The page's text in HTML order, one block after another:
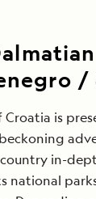
/
Croatia is
in-
national